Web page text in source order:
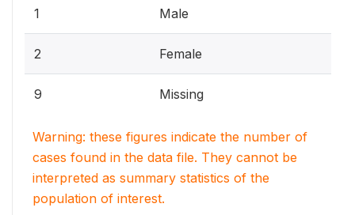
1 Male
2 Female
9 Missing
Warning: these figures indicate the number of
cases found in the data file. They cannot be
interpreted as summary statistics of the
population of interest.